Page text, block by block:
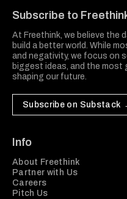
Subscribe to
At Freethink, we believe the
build a better world. While
and negativity, we focus on
biggest ideas, and the most
shaping our future.
Subscribe on Substack
Info
About Freethink
Partner with Us
Careers
Pitch Us